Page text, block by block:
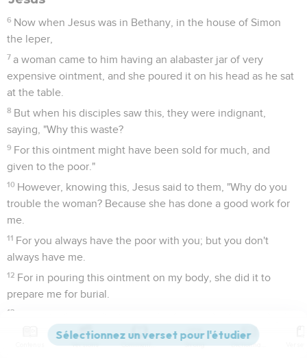
6 Now when Jesus was in Bethany, in the house of Simon
the leper,
7 a woman came to him having an alabaster jar of very
expensive ointment, and she poured it on his head as he sat
at the table.
8 But when his disciples saw this, they were indignant,
saying, "Why this waste?
9 For this ointment might have been sold for much, and
given to the poor."
10 However, knowing this, Jesus said to them, "Why do you
trouble the woman? Because she has done a good work for
me.
11 For you always have the poor with you; but you don't
always have me.
12 For in pouring this ointment on my body, she did it to
prepare me for burial.
13
preached in the whole world, what this woman has done will
also be spoken of as a memorial of her."
Versions Commentaires Strong